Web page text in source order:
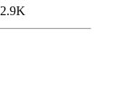
2.9K